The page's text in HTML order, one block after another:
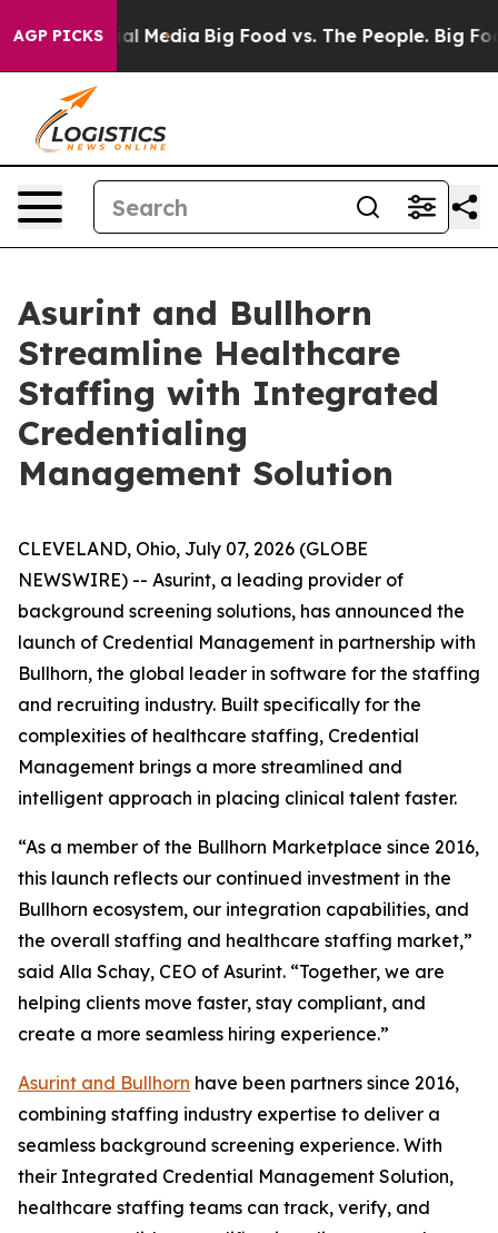
AGP PICKS
on Social Media Big Food vs. The People. Big
Asurint and Bullhorn
Streamline Healthcare
Staffing with Integrated
Credentialing
Management Solution
CLEVELAND, Ohio, July 07, 2026 (GLOBE
NEWSWIRE) -- Asurint, a leading provider of
background screening solutions, has announced the
launch of Credential Management in partnership with
Bullhorn, the global leader in software for the staffing
and recruiting industry. Built specifically for the
complexities of healthcare staffing, Credential
Management brings a more streamlined and
intelligent approach in placing clinical talent faster.
“As a member of the Bullhorn Marketplace since 2016,
this launch reflects our continued investment in the
Bullhorn ecosystem, our integration capabilities, and
the overall staffing and healthcare staffing market,”
said Alla Schay, CEO of Asurint. “Together, we are
helping clients move faster, stay compliant, and
create a more seamless hiring experience.”
Asurint and Bullhorn have been partners since 2016,
combining staffing industry expertise to deliver a
seamless background screening experience. With
their Integrated Credential Management Solution,
healthcare staffing teams can track, verify, and